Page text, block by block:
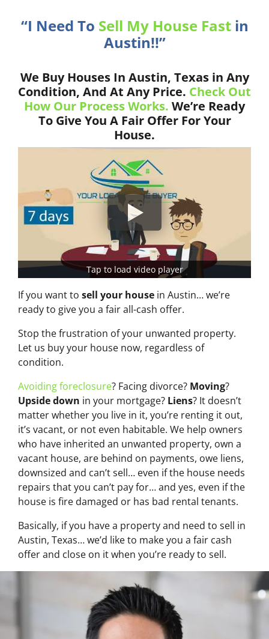
“I Need To Sell My House Fastin
Austin!!”
We Buy Houses In Austin, Texas in Any
Condition, And At Any Price. Check Out
How Our Process Works. We’re Ready
To Give You A Fair Offer For Your
House.
Tap to load video player
If you want to sell your house in Austin… we’re
ready to give you a fair all-cash offer.
Stop the frustration of your unwanted property.
Let us buy your house now, regardless of
condition.
Avoiding foreclosure? Facing divorce? Moving?
Upside down in your mortgage? Liens? It doesn’t
matter whether you live in it, you’re renting it out,
it’s vacant, or not even habitable. We help owners
who have inherited an unwanted property, own a
vacant house, are behind on payments, owe liens,
downsized and can’t sell… even if the house needs
repairs that you can’t pay for… and yes, even if the
house is fire damaged or has bad rental tenants.
Basically, if you have a property and need to sell in
Austin, Texas… we’d like to make you a fair cash
offer and close on it when you’re ready to sell.